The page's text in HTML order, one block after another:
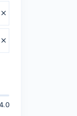
4.0